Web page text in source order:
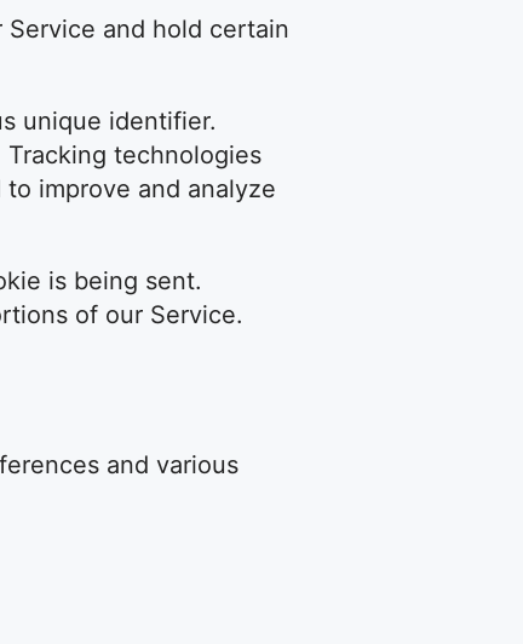
and hold certain
unique identifier.
technologies
improve and analyze
is being sent.
of our Service.
and various